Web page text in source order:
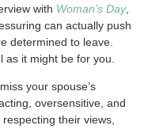
with Woman’s Day,
can actually push
determined to leave.
as it might be for you.
your spouse’s
oversensitive, and
their views,